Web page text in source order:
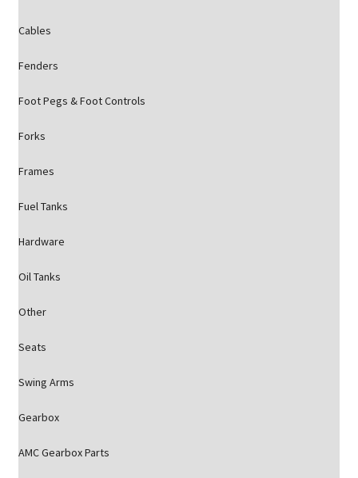
Cables
Fenders
Foot Pegs & Foot Controls
Forks
Frames
Fuel Tanks
Hardware
Oil Tanks
Other
Seats
Swing Arms
Gearbox
AMC Gearbox Parts